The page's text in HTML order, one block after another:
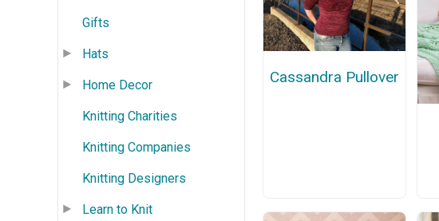
Gifts
Hats
Home Decor
Knitting Charities
Knitting Companies
Knitting Designers
Learn to Knit
Cassandra Pullover